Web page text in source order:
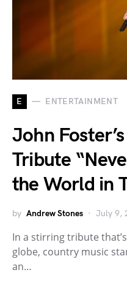
E ENTERTAINMENT
John
Tribute
the World in
by Andrew Stones July 9,
In a stirring tribute
globe, country music
an…